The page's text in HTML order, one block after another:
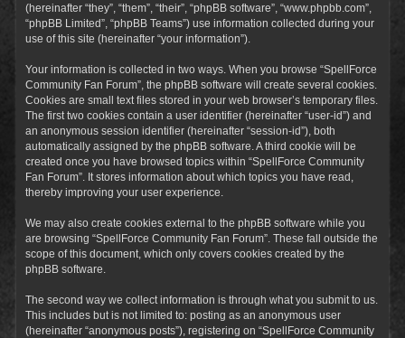
(hereinafter “they”, “them”, “their”, “phpBB software”, “www.phpbb.com”,
“phpBB Limited”, “phpBB Teams”) use information collected during your
use of this site (hereinafter “your information”).
Your information is collected in two ways. When you browse “SpellForce
Community Fan Forum”, the phpBB software will create several cookies.
Cookies are small text files stored in your web browser’s temporary files.
The first two cookies contain a user identifier (hereinafter “user-id”) and
an anonymous session identifier (hereinafter “session-id”), both
automatically assigned by the phpBB software. A third cookie will be
created once you have browsed topics within “SpellForce Community
Fan Forum”. It stores information about which topics you have read,
thereby improving your user experience.
We may also create cookies external to the phpBB software while you
are browsing “SpellForce Community Fan Forum”. These fall outside the
scope of this document, which only covers cookies created by the
phpBB software.
The second way we collect information is through what you submit to us.
This includes but is not limited to: posting as an anonymous user
(hereinafter “anonymous posts”), registering on “SpellForce Community